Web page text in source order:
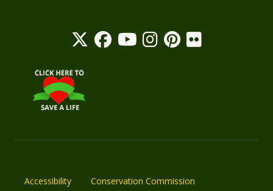
Accessibility Conservation Commission